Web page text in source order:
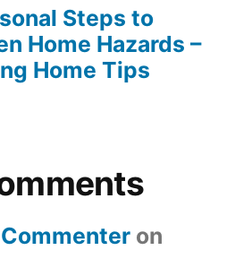
Steps to
Home Hazards –
Home Tips
on